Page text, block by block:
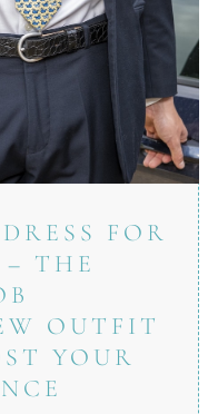
FOR
– THE
OUTFIT
YOUR